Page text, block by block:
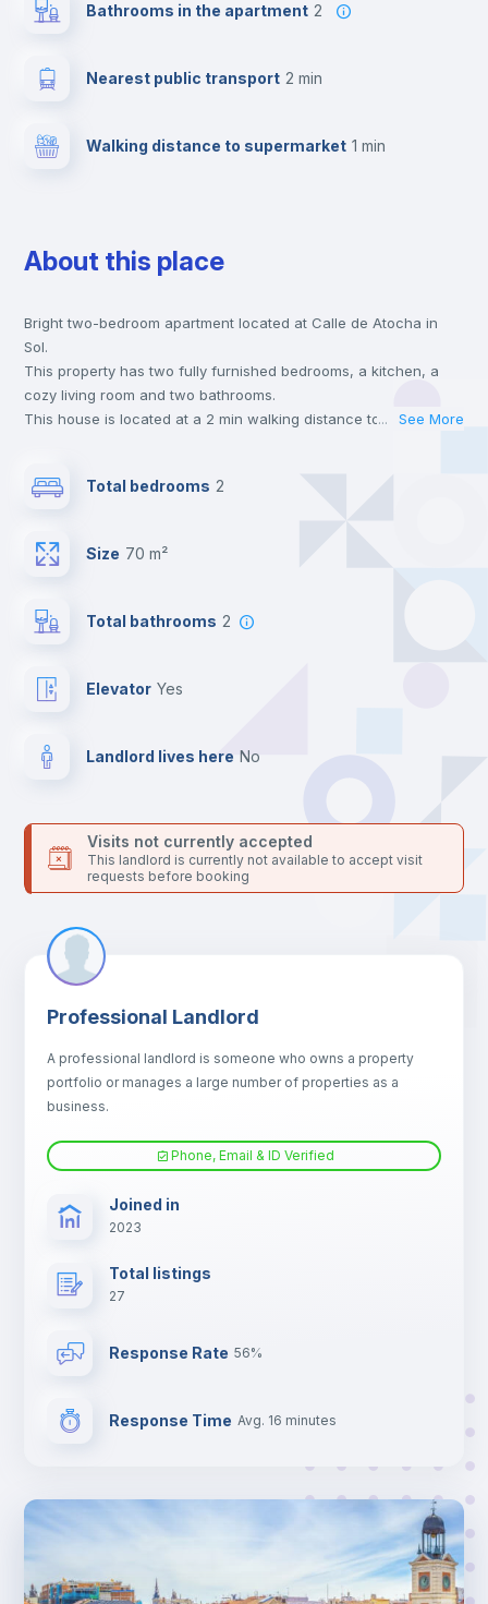
Bathrooms in the apartment 2
Nearest public transport 2 min
Walking distance to supermarket 1 min
About this place
Bright two-bedroom apartment located at Calle de Atocha in
Sol.
This property has two fully furnished bedrooms, a kitchen, a
cozy living room and two bathrooms.
This house is located at a 2 min walking distance to the closest
universities such as UPC - Universidad Pontificia Comillas,
Internacional Villanueva and the 1, 2 and 3 line metro stations.
Send your booking request and we will only charge you after
24 hours after your move-in date.
For security reasons we strongly recommend that you keep all
platform.
... See More
Total bedrooms 2
Size 70 m²
Total bathrooms 2
Elevator yes
Landlord lives here no
Visits not currently accepted
This landlord is currently not available to accept visit
requests before booking
Professional Landlord
A professional landlord is someone who owns a property
portfolio or manages a large number of properties as a
business.
Phone, Email & ID Verified
Joined in
2023
Total listings
27
Response Rate 56%
Response Time Avg. 16 minutes